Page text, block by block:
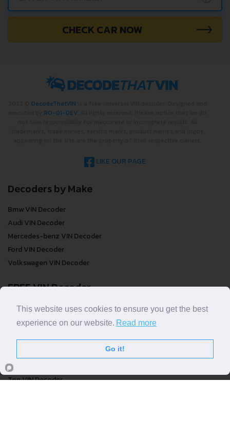
CHECK CAR NOW
DecodeThatVIN
RO-01-DEV
LIKE OUR PAGE
Decoders by Make
Bmw VIN Decoder
Audi VIN Decoder
Mercedes-benz VIN Decoder
Ford VIN Decoder
Volkswagen VIN Decoder
FREE VIN Decoder
FREE VIN Decoder
FREE VIN Decoder Brand
VIN Check
Top VIN Decoder
This website uses cookies to ensure you get the best
experience on our website. Read more
Go it!